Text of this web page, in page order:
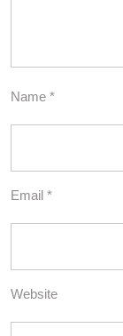
Name *
Email *
Website